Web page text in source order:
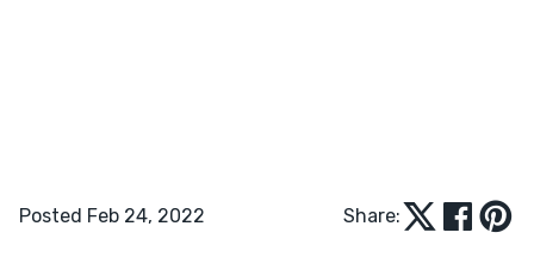
Posted Feb 24, 2022 Share: